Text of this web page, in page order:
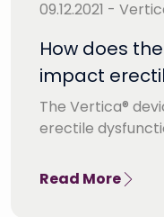
09.12.2021 -
How does
impact
The Vertica®
erectile
Read More